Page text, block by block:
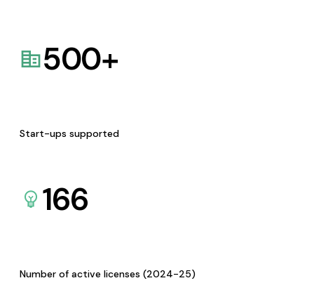
500+
Start-ups supported
166
Number of active licenses (2024-25)